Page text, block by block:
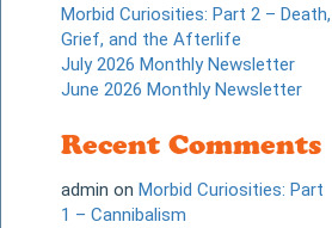
Morbid Curiosities: Part 2 – Death,
Grief, and the Afterlife
July 2026 Monthly Newsletter
June 2026 Monthly Newsletter
Recent Comments
admin on Morbid Curiosities: Part
1 – Cannibalism